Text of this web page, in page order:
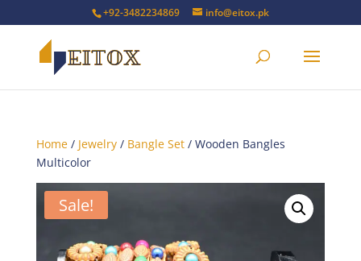
+92-3482234869 info@eitox.pk
Home/ Jewelry/ Bangle Set/ Wooden Bangles
Multicolor
Sale!